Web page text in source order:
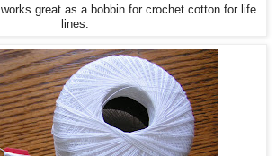
great as a bobbin for crochet cotton for life
lines.